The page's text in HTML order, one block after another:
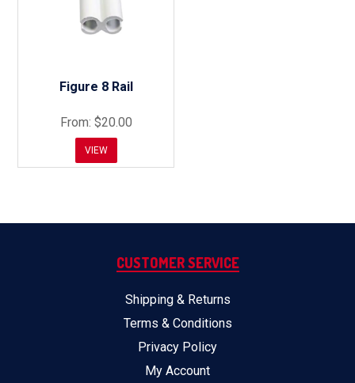
Figure 8 Rail
$20.00
VIEW
CUSTOMER SERVICE
Shipping & Returns
Terms & Conditions
Privacy Policy
My Account